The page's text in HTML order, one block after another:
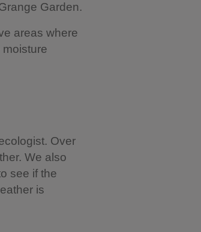
Garden.
areas where
Over
We also
see if the
is